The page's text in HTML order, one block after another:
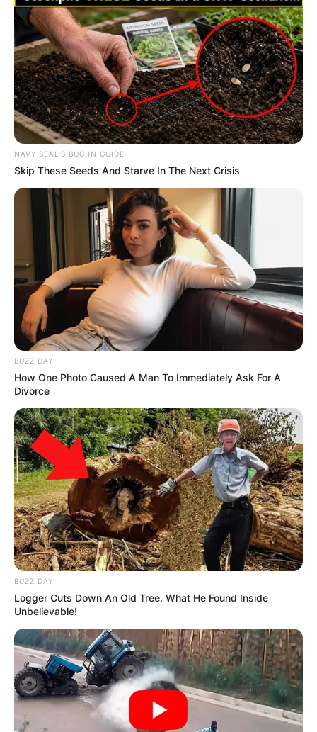
NAVY SEAL'S BUG IN GUIDE
Skip These Seeds And Starve In The Next Crisis
BUZZ DAY
How One Photo Caused A Man To Immediately Ask For A
Divorce
BUZZ DAY
Logger Cuts Down An Old Tree. What He Found Inside
Unbelievable!